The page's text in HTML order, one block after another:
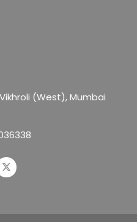
(West),Mumbai